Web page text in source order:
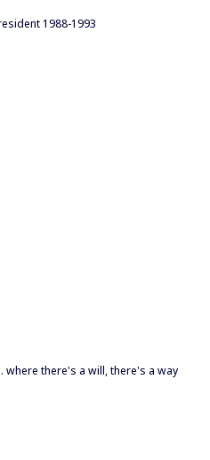
1988-1993
there's a will, there's a way